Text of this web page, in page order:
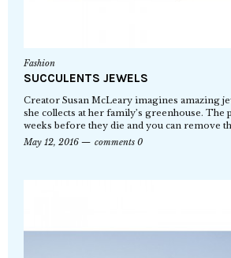
Fashion
SUCCULENTS JEWELS
Creator Susan McLeary imagines amazing
she collects at her family’s greenhouse. The
weeks before they die and you can remove
May 12, 2016
comments 0